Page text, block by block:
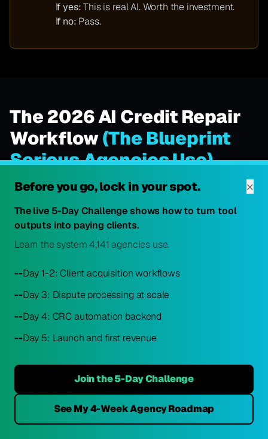
If yes:This is real AI. Worth the investment.
If no: Pass.
The 2026 AI Credit Repair
Workflow(The Blueprint
Serious Agencies Use)
STEP 1 — Client Onboarding
Client uploads credit reports
AI ingests Equifax, Experian, TransUnion
STEP 2 — Full Report Analysis
AI reads and categorizes all items
Identifies negative items, tradelines, public
records, inquiries. Ranks by dispute-ability
and score impact.
Before you go, lock in your spot. ×
The live 5-Day Challenge shows how to turn tool
outputs into paying clients.
Learn the system 4,141 agencies use.
--Day 1-2: Client acquisition workflows
--Day 3: Dispute processing at scale
--Day 4: CRC automation backend
--Day 5: Launch and first revenue
Join the 5-Day Challenge
See My 4-Week Agency Roadmap